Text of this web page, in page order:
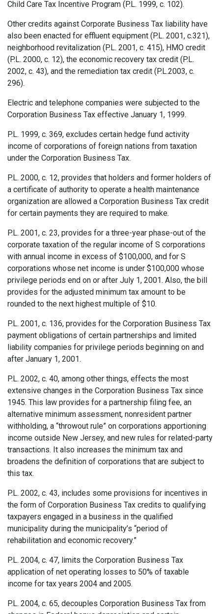
Child Care Tax Incentive Program (P.L. 1999, c. 102).
Other credits against Corporate Business Tax liability have
also been enacted for effluent equipment (P.L. 2001, c.321),
neighborhood revitalization (P.L. 2001, c. 415), HMO credit
(P.L. 2000, c. 12), the economic recovery tax credit (P.L.
2002, c. 43), and the remediation tax credit (P.L.2003, c.
296).
Electric and telephone companies were subjected to the
Corporation Business Tax effective January 1, 1999.
P.L. 1999, c. 369, excludes certain hedge fund activity
income of corporations of foreign nations from taxation
under the Corporation Business Tax.
P.L. 2000, c. 12, provides that holders and former holders of
a certificate of authority to operate a health maintenance
organization are allowed a Corporation Business Tax credit
for certain payments they are required to make.
P.L. 2001, c. 23, provides for a three-year phase-out of the
corporate taxation of the regular income of S corpo­rations
with annual income in excess of $100,000, and for S
corporations whose net income is under $100,000 whose
privilege periods end on or after July 1, 2001. Also, the bill
provides for the adjusted minimum tax amount to be
rounded to the next highest multiple of $10.
P.L. 2001, c. 136, provides for the Corporation Business Tax
payment obligations of certain partnerships and limited
liability companies for privilege periods beginning on and
after January 1, 2001.
P.L. 2002, c. 40, among other things, effects the most
extensive changes in the Corporation Business Tax since
1945. This law provides for a partnership filing fee, an
alternative minimum assessment, nonresident partner
withholding, a “throwout rule” on corporations apportion­ing
income outside New Jersey, and new rules for related-party
transactions. It also increases the minimum tax and
broadens the definition of corporations that are subject to
this tax.
P.L. 2002, c. 43, includes some provisions for incentives in
the form of Corporation Business Tax credits to qualifying
taxpayers engaged in a business in the qualified
municipality during the municipality’s “period of
rehabilitation and economic recovery.”
P.L. 2004, c. 47, limits the Corporation Business Tax
application of net operating losses to 50% of taxable
income for tax years 2004 and 2005.
P.L. 2004, c. 65, decouples Corporation Business Tax from